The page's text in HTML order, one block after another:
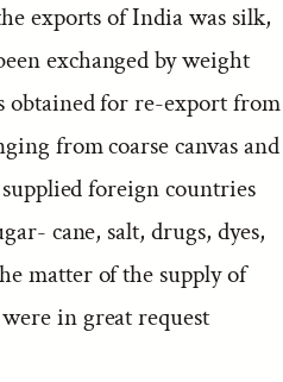
exports of India was silk,
exchanged by weight
obtained for re-export from
from coarse canvas and
foreign countries
cane, salt, drugs, dyes,
matter of the supply of
in great request